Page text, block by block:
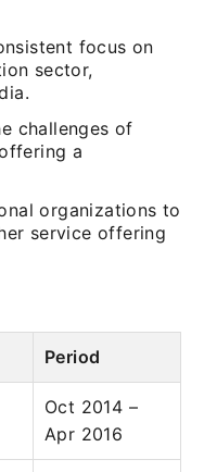
focus on
sector,
challenges of
a
organizations to
service offering
Period
Oct 2014 –
Apr 2016